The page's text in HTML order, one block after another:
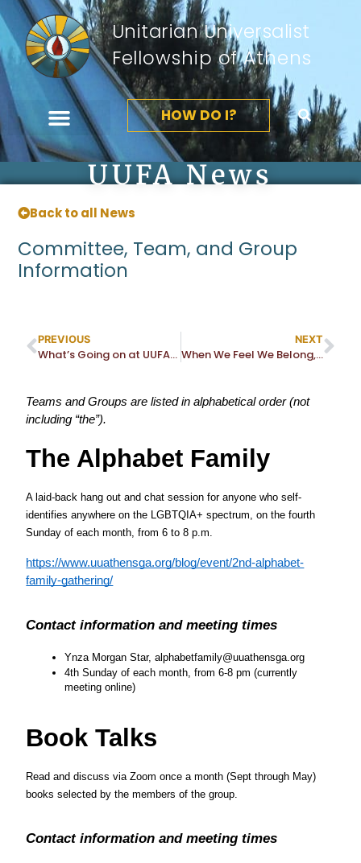
Unitarian Universalist
Fellowship of Athens
HOW DO I?
UUFA News
Back to all News
Committee, Team, and Group
Information
PREVIOUS
What’s Going on at UUFA? Join Us at the Fall Activity Fair
NEXT
When We Feel We Belong, We Can Love and Trust
Teams and Groups are listed in alphabetical order (not
including “the”).
The Alphabet Family
A laid-back hang out and chat session for anyone who self-
identifies anywhere on the LGBTQIA+ spectrum, on the fourth
Sunday of each month, from 6 to 8 p.m.
https://www.uuathensga.org/blog/event/2nd-alphabet-
family-gathering/
Contact information and meeting times
Ynza Morgan Star, alphabetfamily@uuathensga.org
4th Sunday of each month, from 6-8 pm (currently
meeting online)
Book Talks
Read and discuss via Zoom once a month (Sept through May)
books selected by the members of the group.
Contact information and meeting times